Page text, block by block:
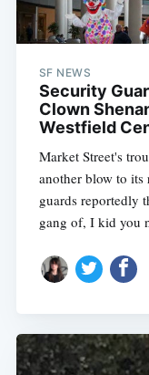
SF NEWS
Security
Clown
Westfield
Market Street's
another blow to its
guards reportedly
gang of, I kid you